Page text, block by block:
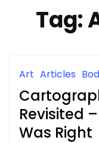
Tag:
Art Articles
Revisited
Was Right